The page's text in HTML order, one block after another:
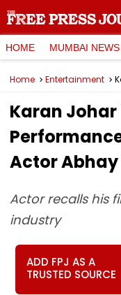
HOME MUMBAI NEWS
Home Entertainment
Karan Johar
Actor
Actor recalls his
industry
ADD FPJ AS A
TRUSTED SOURCE